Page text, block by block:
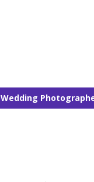
Wedding